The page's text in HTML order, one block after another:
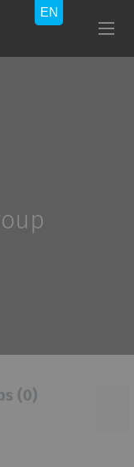
(0)